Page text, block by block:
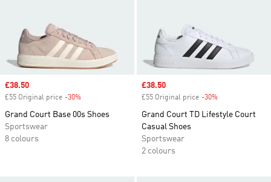
Sale price
£38.50
£55 Original price -30%
Grand Court Base 00s Shoes
Sportswear
8 colours
Sale price
£38.50
£55 Original price -30%
Grand Court TD Lifestyle Court
Casual Shoes
Sportswear
2 colours